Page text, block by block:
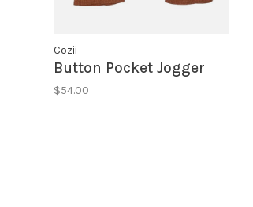
Cozii
Button Pocket Jogger
$54.00